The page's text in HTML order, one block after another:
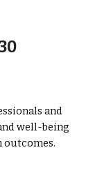
and
well-being
outcomes.